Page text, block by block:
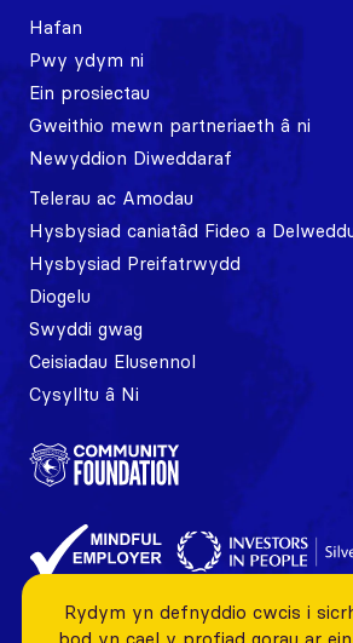
Hafan
Pwy ydym ni
Ein prosiectau
Gweithio mewn partneriaeth â ni
Newyddion Diweddaraf
Telerau ac Amodau
Hysbysiad caniatâd Fideo a
Hysbysiad Preifatrwydd
Diogelu
Swyddi gwag
Ceisiadau Elusennol
Cysylltu â Ni
Rydym yn defnyddio cwcis i